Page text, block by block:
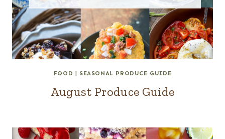
FOOD | SEASONAL PRODUCE GUIDE
August Produce Guide